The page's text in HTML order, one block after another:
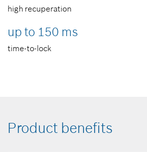
high recuperation
up to 150 ms
time-to-lock
Product benefits